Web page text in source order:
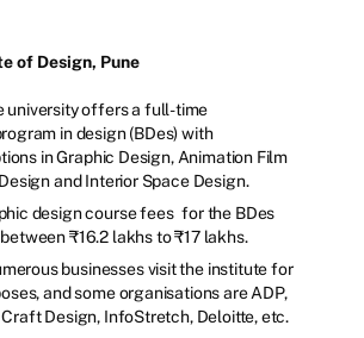
of Design, Pune
university offers a full-time
in design (BDes) with
in Graphic Design, Animation Film
and Interior Space Design.
design course fees for the BDes
₹16.2 lakhs to ₹17 lakhs.
businesses visit the institute for
and some organisations are ADP,
Design, InfoStretch, Deloitte, etc.